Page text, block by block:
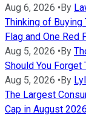
Aug 6, 2026 • By
Thinking of Buying
Flag and One Red
Aug 5, 2026 • By
Should You
Aug 5, 2026 • By
The Largest
Cap in August 2026